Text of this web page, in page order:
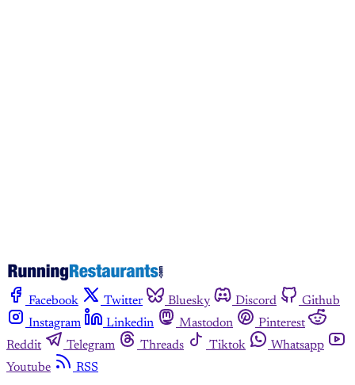
Facebook Twitter Bluesky Discord
Github
Instagram
Linkedin Mastodon
Pinterest
Reddit
Telegram Threads Tiktok
Whatsapp
Youtube
RSS